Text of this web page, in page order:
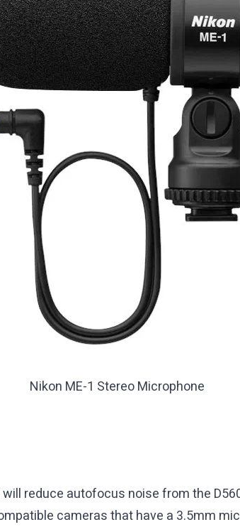
Nikon ME-1 Stereo Microphone
reduce autofocus noise from the
cameras that have a 3.5mm